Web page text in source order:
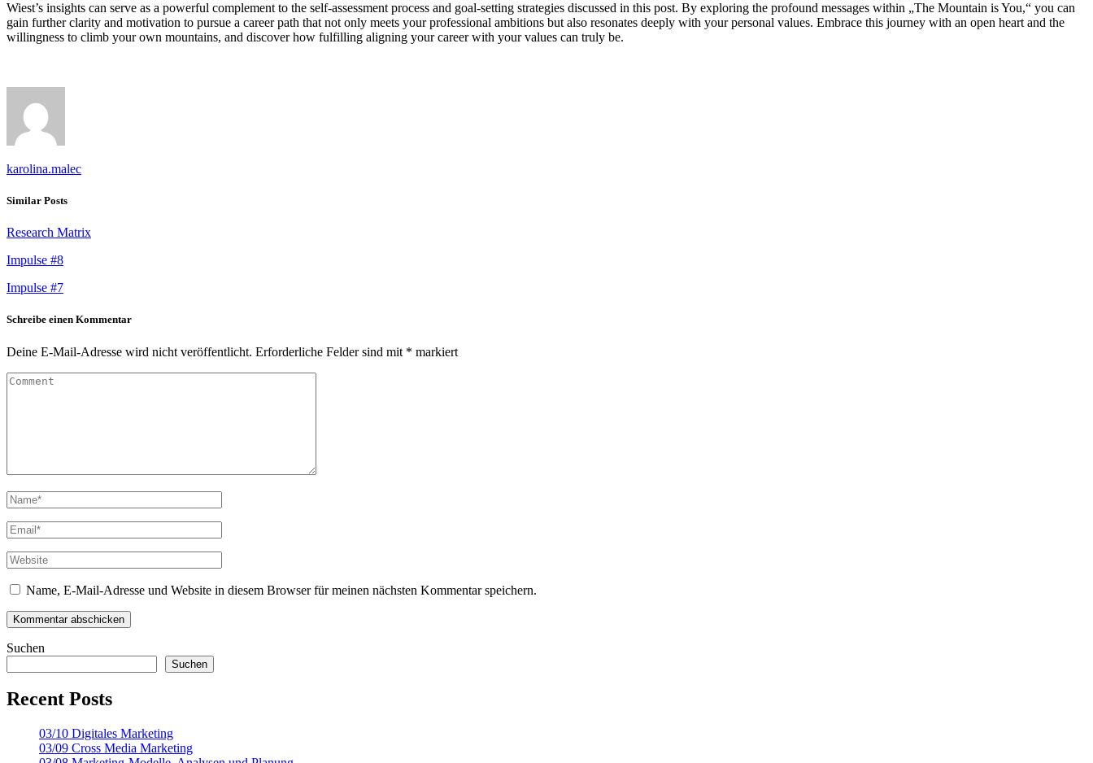
Wiest’s insights can serve as a powerful complement to the self-assessment process and goal-setting strategies discussed in this post. By exploring the profound messages within „The Mountain is You,“ you can
gain further clarity and motivation to pursue a career path that not only meets your professional ambitions but also resonates deeply with your personal values. Embrace this journey with an open heart and the
willingness to climb your own mountains, and discover how fulfilling aligning your career with your values can truly be.
karolina.malec
Similar Posts
Research Matrix
Impulse #8
Impulse #7
Schreibe einen Kommentar
Deine E-Mail-Adresse wird nicht veröffentlicht. Erforderliche Felder sind mit * markiert
Name, E-Mail-Adresse und Website in diesem Browser für meinen nächsten Kommentar speichern.
Suchen
Suchen
Recent Posts
03/10 Digitales Marketing
03/09 Cross Media Marketing